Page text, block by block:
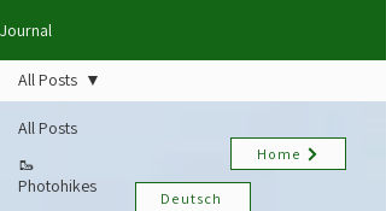
Journal
All Posts
🥾
Photohikes
All Posts
Home
Deutsch